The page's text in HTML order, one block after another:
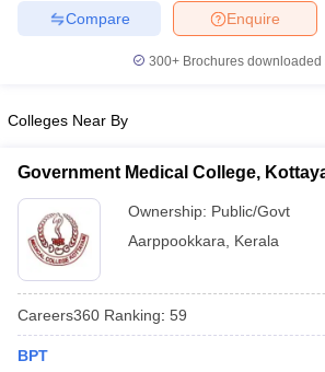
NEET PG Counselling
Cutoff
Nursing Fees Structure
Enquire
Compare
300+ Brochures downloaded
Colleges Near By
Government Medical College,
Ownership: Public/Govt
Aarppookkara
Kerala
Careers360 Ranking: 59
BPT